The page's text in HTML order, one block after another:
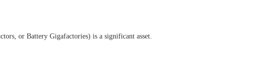
or Battery Gigafactories) is a significant asset.